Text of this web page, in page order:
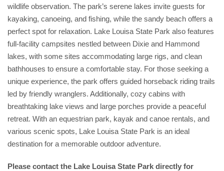
wildlife observation. The park’s serene lakes invite guests for
kayaking, canoeing, and fishing, while the sandy beach offers a
perfect spot for relaxation. Lake Louisa State Park also features
full-facility campsites nestled between Dixie and Hammond
lakes, with some sites accommodating large rigs, and clean
bathhouses to ensure a comfortable stay. For those seeking a
unique experience, the park offers guided horseback riding trails
led by friendly wranglers. Additionally, cozy cabins with
breathtaking lake views and large porches provide a peaceful
retreat. With an equestrian park, kayak and canoe rentals, and
various scenic spots, Lake Louisa State Park is an ideal
destination for a memorable outdoor adventure.
Please contact the Lake Louisa State Park directly for